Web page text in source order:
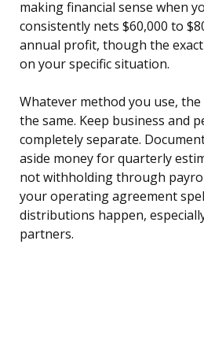
making financial sense when
consistently nets $60,000 to
annual profit, though the
on your specific situation.
Whatever method you use,
the same. Keep business and
completely separate.
aside money for quarterly
not withholding through
your operating agreement
distributions happen,
partners.